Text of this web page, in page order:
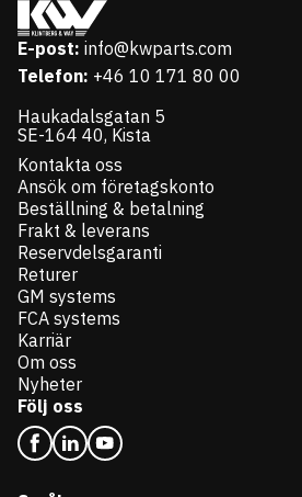
E-post: info@kwparts.com
Telefon: +46 10 171 80 00
Haukadalsgatan 5
SE-164 40, Kista
Kontakta oss
Ansök om företagskonto
Beställning & betalning
Frakt & leverans
Reservdelsgaranti
Returer
GM systems
FCA systems
Karriär
Om oss
Nyheter
Följ oss